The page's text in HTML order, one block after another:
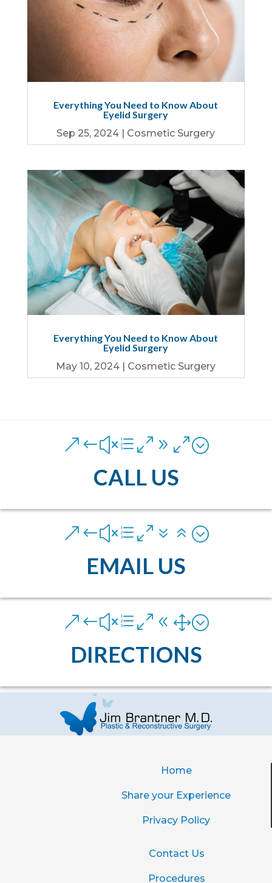
Everything You Need to Know About
Eyelid Surgery
Sep 25, 2024
Cosmetic Surgery
Everything You Need to Know About
Eyelid Surgery
May 10, 2024
Cosmetic Surgery
&#xe090;
CALL US
&#xe076;
EMAIL US
&#xe081;
DIRECTIONS
Home
Share your Experience
Privacy Policy
Contact Us
Procedures